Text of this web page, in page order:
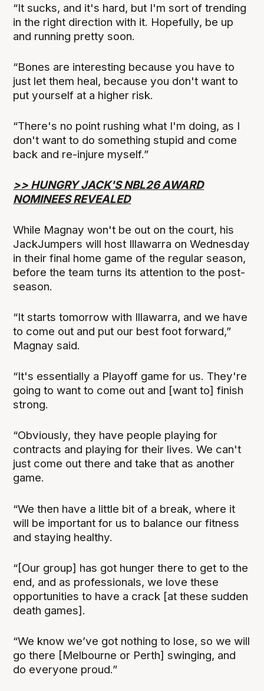
“It sucks, and it's hard, but I'm sort of trending
in the right direction with it. Hopefully, be up
and running pretty soon.
“Bones are interesting because you have to
just let them heal, because you don't want to
put yourself at a higher risk.
“There's no point rushing what I'm doing, as I
don't want to do something stupid and come
back and re-injure myself.”
>> HUNGRY JACK'S NBL26 AWARD
NOMINEES REVEALED
While Magnay won't be out on the court, his
JackJumpers will host Illawarra on Wednesday
in their final home game of the regular season,
before the team turns its attention to the post-
season.
“It starts tomorrow with Illawarra, and we have
to come out and put our best foot forward,”
Magnay said.
“It's essentially a Playoff game for us. They're
going to want to come out and [want to] finish
strong.
“Obviously, they have people playing for
contracts and playing for their lives. We can't
just come out there and take that as another
game.
“We then have a little bit of a break, where it
will be important for us to balance our fitness
and staying healthy.
“[Our group] has got hunger there to get to the
end, and as professionals, we love these
opportunities to have a crack [at these sudden
death games].
“We know we’ve got nothing to lose, so we will
go there [Melbourne or Perth] swinging, and
do everyone proud.”